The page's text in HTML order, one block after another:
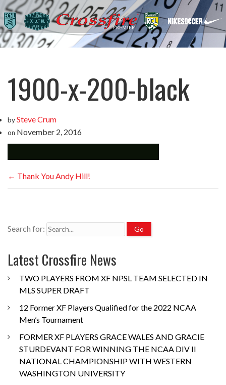
1900-x-200-black
bySteve Crum
on November 2, 2016
← Thank You Andy Hill!
Search for:
Latest Crossfire News
TWO PLAYERS FROM XF NPSL TEAM SELECTED IN
MLS SUPER DRAFT
12 Former XF Players Qualified for the 2022 NCAA
Men’s Tournament
FORMER XF PLAYERS GRACE WALES AND GRACIE
STURDEVANT FOR WINNING THE NCAA DIV II
NATIONAL CHAMPIONSHIP WITH WESTERN
WASHINGTON UNIVERSITY